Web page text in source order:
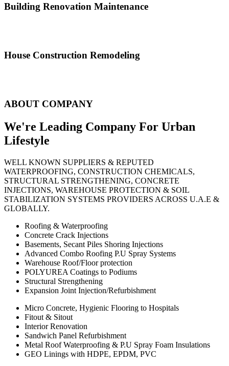
Building Renovation Maintenance
House Construction Remodeling
ABOUT COMPANY
We're Leading Company For Urban
Lifestyle
WELL KNOWN SUPPLIERS & REPUTED
WATERPROOFING, CONSTRUCTION CHEMICALS,
STRUCTURAL STRENGTHENING, CONCRETE
INJECTIONS, WAREHOUSE PROTECTION & SOIL
STABILIZATION SYSTEMS PROVIDERS ACROSS U.A.E &
GLOBALLY.
Roofing & Waterproofing
Concrete Crack Injections
Basements, Secant Piles Shoring Injections
Advanced Combo Roofing P.U Spray Systems
Warehouse Roof/Floor protection
POLYUREA Coatings to Podiums
Structural Strengthening
Expansion Joint Injection/Refurbishment
Micro Concrete, Hygienic Flooring to Hospitals
Fitout & Sitout
Interior Renovation
Sandwich Panel Refurbishment
Metal Roof Waterproofing & P.U Spray Foam Insulations
GEO Linings with HDPE, EPDM, PVC